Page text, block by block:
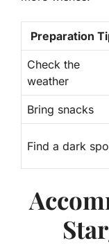
Preparation
Check the
weather
Bring snacks
Find a dark